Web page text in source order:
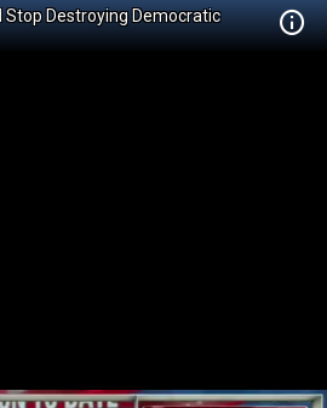
Destroying Democratic